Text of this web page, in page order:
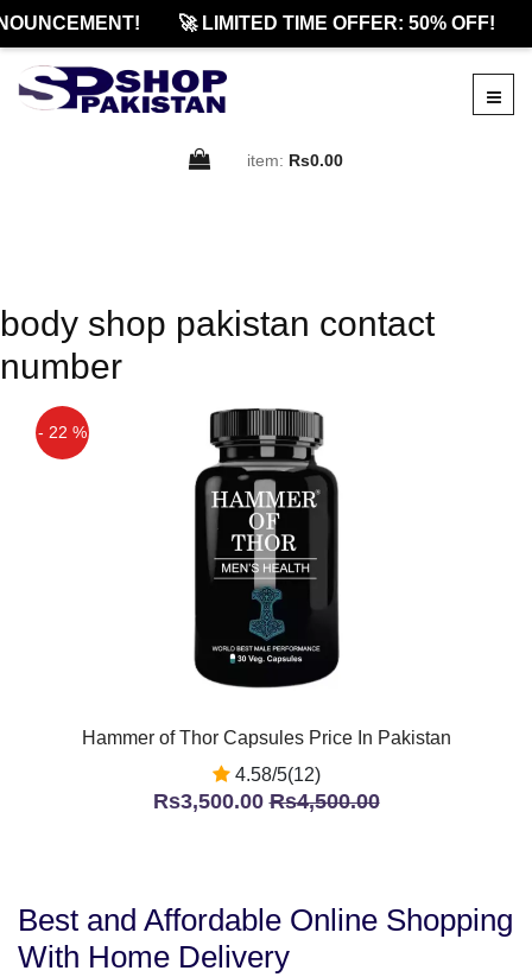
🚀 LIMITED TIME OFFER: 50% OFF!
item: Rs0.00
body shop pakistan contact
number
- 22 %
Hammer of Thor Capsules Price In Pakistan
4.58/5(12)
Rs3,500.00Rs4,500.00
Best and Affordable Online Shopping
With Home Delivery